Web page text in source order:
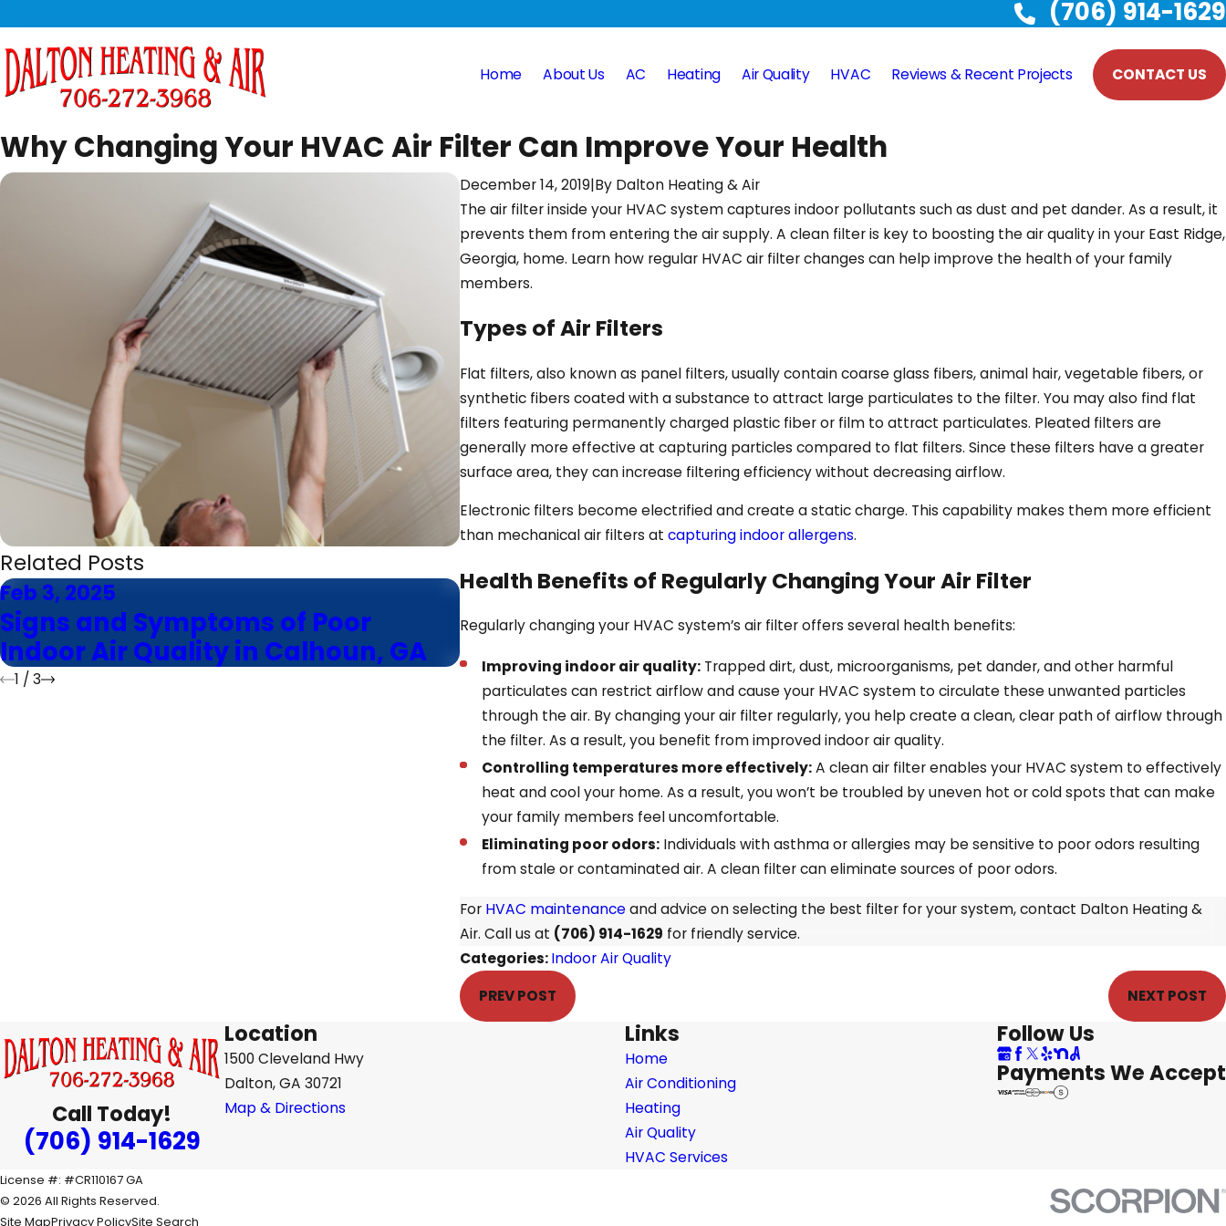
(706) 914-1629
Home About Us AC Heating Air Quality HVAC Reviews & Recent Projects CONTACT US
Why Changing Your HVAC Air Filter Can Improve Your Health
December 14, 2019|By Dalton Heating & Air
The air filter inside your HVAC system captures indoor pollutants such as dust and pet dander. As a result, it
prevents them from entering the air supply. A clean filter is key to boosting the air quality in your East Ridge,
Georgia, home. Learn how regular HVAC air filter changes can help improve the health of your family
members.
Types of Air Filters
Flat filters, also known as panel filters, usually contain coarse glass fibers, animal hair, vegetable fibers, or
synthetic fibers coated with a substance to attract large particulates to the filter. You may also find flat
filters featuring permanently charged plastic fiber or film to attract particulates. Pleated filters are
generally more effective at capturing particles compared to flat filters. Since these filters have a greater
surface area, they can increase filtering efficiency without decreasing airflow.
Electronic filters become electrified and create a static charge. This capability makes them more efficient
than mechanical air filters atcapturing indoor allergens.
Health Benefits of Regularly Changing Your Air Filter
Regularly changing your HVAC system’s air filter offers several health benefits:
Improving indoor air quality:Trapped dirt, dust, microorganisms, pet dander, and other harmful
particulates can restrict airflow and cause your HVAC system to circulate these unwanted particles
through the air. By changing your air filter regularly, you help create a clean, clear path of airflow through
the filter. As a result, you benefit from improved indoor air quality.
Controlling temperatures more effectively:A clean air filter enables your HVAC system to effectively
heat and cool your home. As a result, you won’t be troubled by uneven hot or cold spots that can make
your family members feel uncomfortable.
Eliminating poor odors:Individuals with asthma or allergies may be sensitive to poor odors resulting
from stale or contaminated air. A clean filter can eliminate sources of poor odors.
For HVAC maintenanceand advice on selecting the best filter for your system, contact Dalton Heating &
Air. Call us at (706) 914-1629 for friendly service.
Categories:Indoor Air Quality
PREV POST
NEXT POST
Related Posts
Feb 3, 2025
Signs and Symptoms of Poor
Indoor Air Quality in Calhoun, GA
Dec 21, 2024
Using the Fan Mode Efficiently On
Your HVAC Thermostat
Aug 11, 2024
4 Benefits of Air
Face, GA
1 / 3
Call Today!
(706) 914-1629
Location
1500 Cleveland Hwy
Dalton, GA 30721
Map & Directions
Links
Home
Air Conditioning
Heating
Air Quality
HVAC Services
Follow Us
Payments We Accept
License #: #CR110167 GA
© 2026 All Rights Reserved.
Site MapPrivacy PolicySite Search